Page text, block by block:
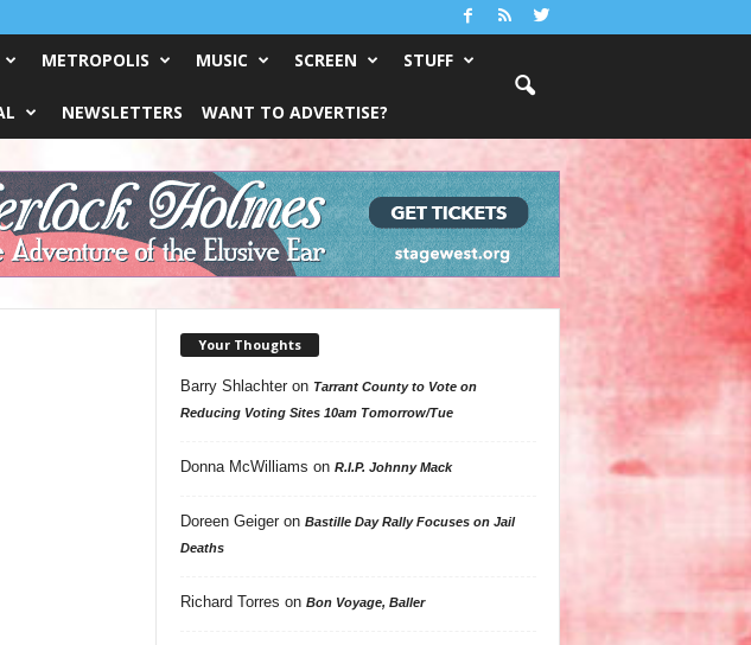
METROPOLIS MUSIC SCREEN STUFF
NEWSLETTERS WANT TO ADVERTISE?
Your Thoughts
Barry Shlachteron Tarrant County to Vote on
Reducing Voting Sites 10am Tomorrow/Tue
Donna McWilliams on R.I.P. Johnny Mack
Doreen Geigeron Bastille Day Rally Focuses on Jail
Deaths
Richard Torres on Bon Voyage, Baller